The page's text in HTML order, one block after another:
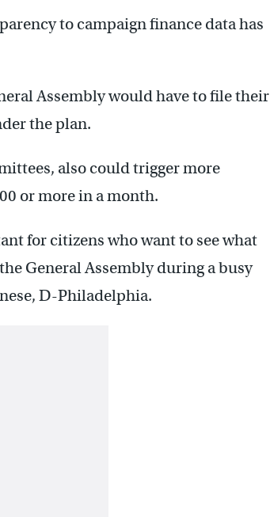
to campaign finance data has
Assembly would have to file their
the plan.
also could trigger more
or more in a month.
for citizens who want to see what
General Assembly during a busy
D-Philadelphia.